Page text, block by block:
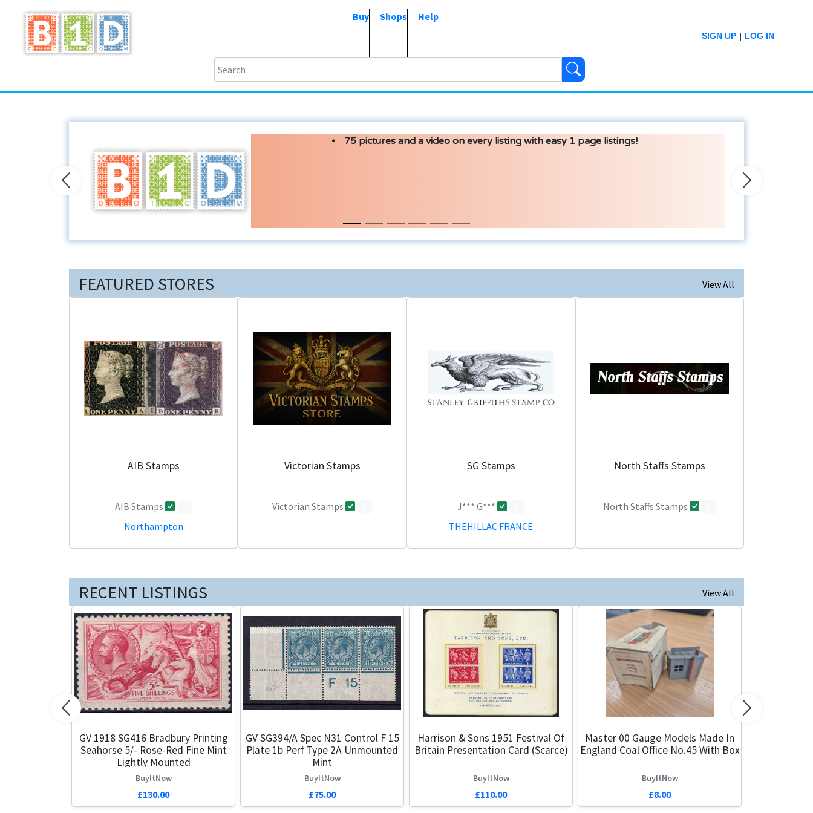
Buy Shops Help
LOG IN
|
SIGN UP
75 pictures and a video on every listing with easy 1 page listings!
Previous Next
FEATURED STORES View All
AIB Stamps
AIB Stamps
Northampton
Victorian Stamps
Victorian Stamps
SG Stamps
J*** G***
THEHILLAC FRANCE
North Staffs Stamps
North Staffs Stamps
RECENT LISTINGS View All
GV 1918 SG416 Bradbury Printing
Seahorse 5/- Rose-Red Fine Mint
Lightly Mounted
BuyItNow
£130.00
GV SG394/a Spec N31 Control F 15
Plate 1b Perf Type 2A Unmounted
Mint
BuyItNow
£75.00
Harrison & Sons 1951 Festival Of
Britain Presentation Card (Scarce)
BuyItNow
£110.00
Master 00 Gauge Models Made In
England Coal Office No.45 With Box
BuyItNow
£8.00
Previous Next